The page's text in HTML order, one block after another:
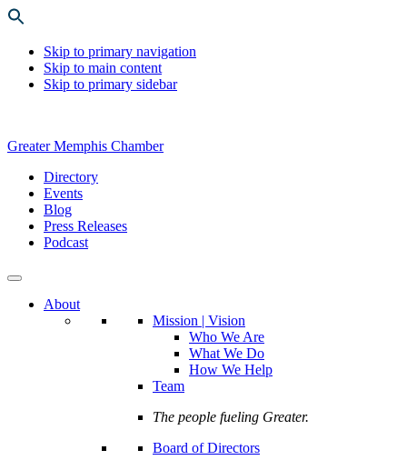
Skip to primary navigation
Skip to main content
Skip to primary sidebar
Greater Memphis Chamber
Directory
Events
Blog
Press Releases
Podcast
About
Mission | Vision
Who We Are
What We Do
How We Help
Team
The people fueling Greater.
Board of Directors